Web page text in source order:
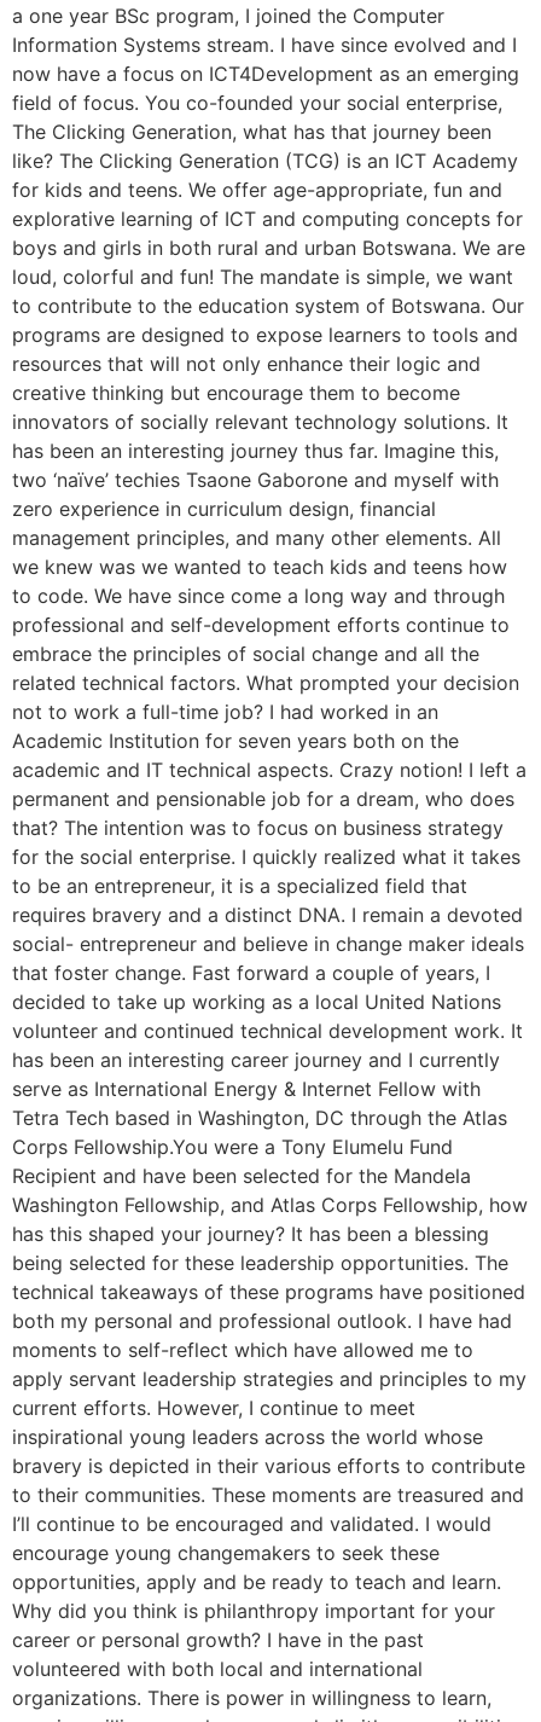
a one year BSc program, I joined the Computer
Information Systems stream. I have since evolved and I
now have a focus on ICT4Development as an emerging
field of focus. You co-founded your social enterprise,
The Clicking Generation, what has that journey been
like? The Clicking Generation (TCG) is an ICT Academy
for kids and teens. We offer age-appropriate, fun and
explorative learning of ICT and computing concepts for
boys and girls in both rural and urban Botswana. We are
loud, colorful and fun! The mandate is simple, we want
to contribute to the education system of Botswana. Our
programs are designed to expose learners to tools and
resources that will not only enhance their logic and
creative thinking but encourage them to become
innovators of socially relevant technology solutions. It
has been an interesting journey thus far. Imagine this,
two ‘naïve’ techies Tsaone Gaborone and myself with
zero experience in curriculum design, financial
management principles, and many other elements. All
we knew was we wanted to teach kids and teens how
to code. We have since come a long way and through
professional and self-development efforts continue to
embrace the principles of social change and all the
related technical factors. What prompted your decision
not to work a full-time job? I had worked in an
Academic Institution for seven years both on the
academic and IT technical aspects. Crazy notion! I left a
permanent and pensionable job for a dream, who does
that? The intention was to focus on business strategy
for the social enterprise. I quickly realized what it takes
to be an entrepreneur, it is a specialized field that
requires bravery and a distinct DNA. I remain a devoted
social- entrepreneur and believe in change maker ideals
that foster change. Fast forward a couple of years, I
decided to take up working as a local United Nations
volunteer and continued technical development work. It
has been an interesting career journey and I currently
serve as International Energy & Internet Fellow with
Tetra Tech based in Washington, DC through the Atlas
Corps Fellowship.You were a Tony Elumelu Fund
Recipient and have been selected for the Mandela
Washington Fellowship, and Atlas Corps Fellowship, how
has this shaped your journey? It has been a blessing
being selected for these leadership opportunities. The
technical takeaways of these programs have positioned
both my personal and professional outlook. I have had
moments to self-reflect which have allowed me to
apply servant leadership strategies and principles to my
current efforts. However, I continue to meet
inspirational young leaders across the world whose
bravery is depicted in their various efforts to contribute
to their communities. These moments are treasured and
I’ll continue to be encouraged and validated. I would
encourage young changemakers to seek these
opportunities, apply and be ready to teach and learn.
Why did you think is philanthropy important for your
career or personal growth? I have in the past
volunteered with both local and international
organizations. There is power in willingness to learn,